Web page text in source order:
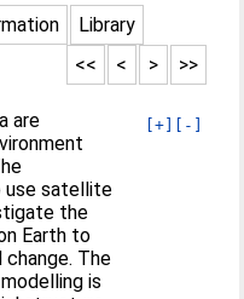
Library
>>
>
<
<<
[+] [-]
are
use satellite
the
Earth to
change. The
is